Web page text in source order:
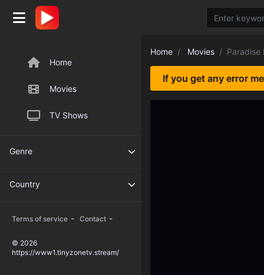
Home
Movies
TV Shows
Genre
Country
Terms of service - Contact -
© 2026
https://www1.tinyzonetv.stream/
Home Movies Paradise
If you get any error